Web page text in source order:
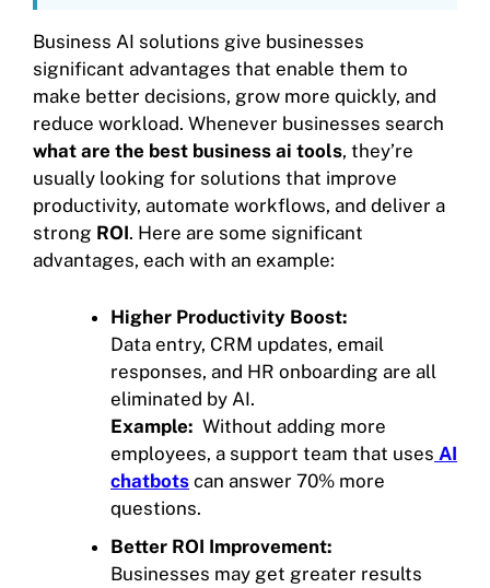
Business AI solutions give businesses
significant advantages that enable them to
make better decisions, grow more quickly, and
reduce workload. Whenever businesses search
what are the best business ai tools, they’re
usually looking for solutions that improve
productivity, automate workflows, and deliver a
strong ROI. Here are some significant
advantages, each with an example:
Higher Productivity Boost:
Data entry, CRM updates, email
responses, and HR onboarding are all
eliminated by AI.
Example: Without adding more
employees, a support team that uses AI
chatbots can answer 70% more
questions.
Better ROI Improvement:
Businesses may get greater results